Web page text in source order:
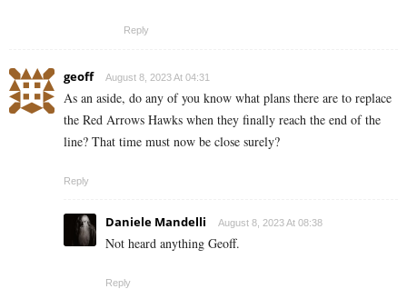
Reply
geoff August 8, 2023 At 04:31
As an aside, do any of you know what plans there are to replace
the Red Arrows Hawks when they finally reach the end of the
line? That time must now be close surely?
Reply
Daniele Mandelli August 8, 2023 At 08:38
Not heard anything Geoff.
Reply